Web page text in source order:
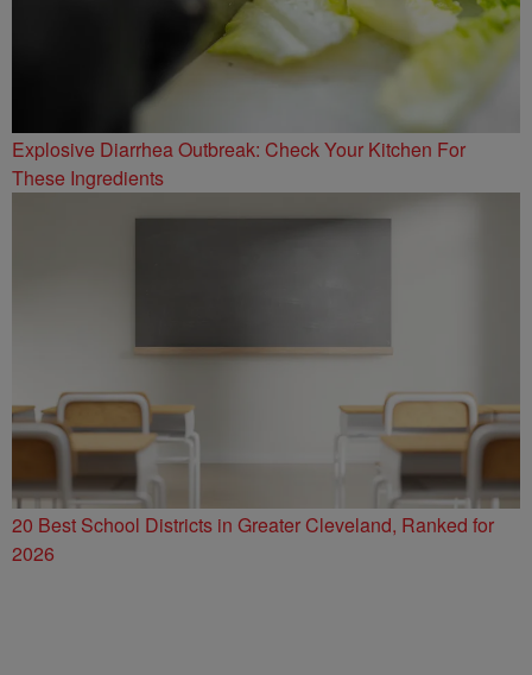
Explosive Diarrhea Outbreak: Check Your Kitchen For
These Ingredients
20 Best School Districts in Greater Cleveland, Ranked for
2026